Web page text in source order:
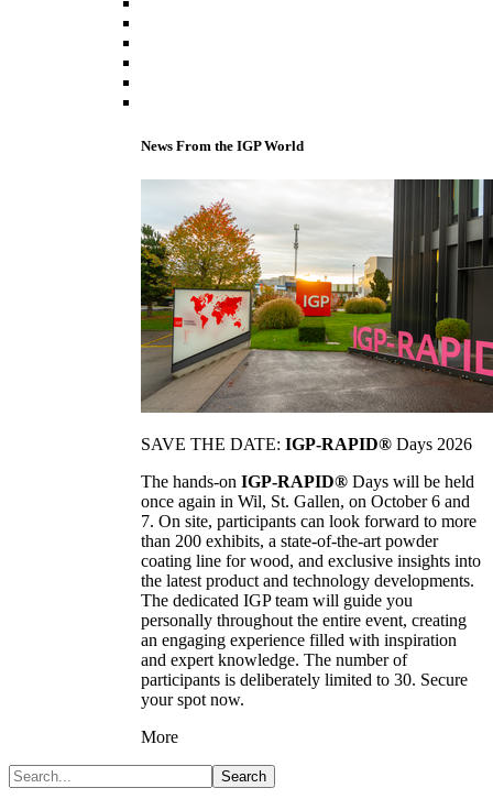
News From the IGP World
SAVE THE DATE: IGP-RAPID® Days 2026
The hands-on IGP-RAPID® Days will be held
once again in Wil, St. Gallen, on October 6 and
7. On site, participants can look forward to more
than 200 exhibits, a state-of-the-art powder
coating line for wood, and exclusive insights into
the latest product and technology developments.
The dedicated IGP team will guide you
personally throughout the entire event, creating
an engaging experience filled with inspiration
and expert knowledge. The number of
participants is deliberately limited to 30. Secure
your spot now.
More
Search